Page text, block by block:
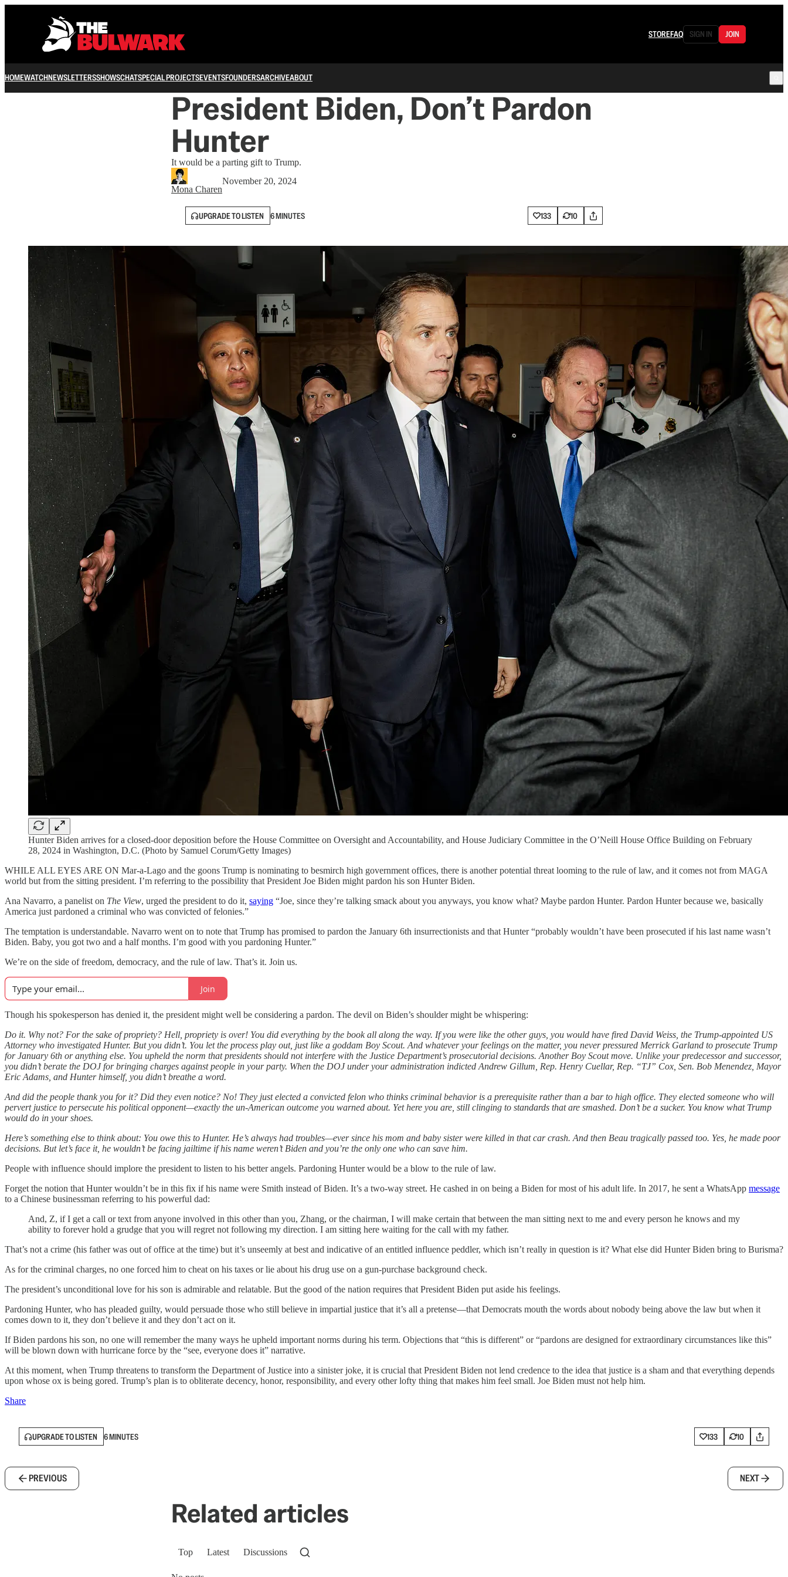
STOREFAQ SIGN IN JOIN
HOMEWATCHNEWSLETTERSSHOWSCHATSPECIAL PROJECTSEVENTSFOUNDERSARCHIVEABOUT
President Biden, Don’t Pardon
Hunter
It would be a parting gift to Trump.
Mona Charen
November 20, 2024
UPGRADE TO LISTEN 6 MINUTES 133 10
Hunter Biden arrives for a closed-door deposition before the House Committee on Oversight and Accountability, and House Judiciary Committee in the O’Neill House Office Building on February
28, 2024 in Washington, D.C. (Photo by Samuel Corum/Getty Images)
WHILE ALL EYES ARE ON Mar-a-Lago and the goons Trump is nominating to besmirch high government offices, there is another potential threat looming to the rule of law, and it comes not from MAGA
world but from the sitting president. I’m referring to the possibility that President Joe Biden might pardon his son Hunter Biden.
Ana Navarro, a panelist on The View, urged the president to do it, saying “Joe, since they’re talking smack about you anyways, you know what? Maybe pardon Hunter. Pardon Hunter because we, basically
America just pardoned a criminal who was convicted of felonies.”
The temptation is understandable. Navarro went on to note that Trump has promised to pardon the January 6th insurrectionists and that Hunter “probably wouldn’t have been prosecuted if his last name wasn’t
Biden. Baby, you got two and a half months. I’m good with you pardoning Hunter.”
We’re on the side of freedom, democracy, and the rule of law. That’s it. Join us.
Join
Though his spokesperson has denied it, the president might well be considering a pardon. The devil on Biden’s shoulder might be whispering:
Do it. Why not? For the sake of propriety? Hell, propriety is over! You did everything by the book all along the way. If you were like the other guys, you would have fired David Weiss, the Trump-appointed US
Attorney who investigated Hunter. But you didn’t. You let the process play out, just like a goddam Boy Scout. And whatever your feelings on the matter, you never pressured Merrick Garland to prosecute Trump
for January 6th or anything else. You upheld the norm that presidents should not interfere with the Justice Department’s prosecutorial decisions. Another Boy Scout move. Unlike your predecessor and successor,
you didn’t berate the DOJ for bringing charges against people in your party. When the DOJ under your administration indicted Andrew Gillum, Rep. Henry Cuellar, Rep. “TJ” Cox, Sen. Bob Menendez, Mayor
Eric Adams, and Hunter himself, you didn’t breathe a word.
And did the people thank you for it? Did they even notice? No! They just elected a convicted felon who thinks criminal behavior is a prerequisite rather than a bar to high office. They elected someone who will
pervert justice to persecute his political opponent—exactly the un-American outcome you warned about. Yet here you are, still clinging to standards that are smashed. Don’t be a sucker. You know what Trump
would do in your shoes.
Here’s something else to think about: You owe this to Hunter. He’s always had troubles—ever since his mom and baby sister were killed in that car crash. And then Beau tragically passed too. Yes, he made poor
decisions. But let’s face it, he wouldn’t be facing jailtime if his name weren’t Biden and you’re the only one who can save him.
People with influence should implore the president to listen to his better angels. Pardoning Hunter would be a blow to the rule of law.
Forget the notion that Hunter wouldn’t be in this fix if his name were Smith instead of Biden. It’s a two-way street. He cashed in on being a Biden for most of his adult life. In 2017, he sent a WhatsApp message
to a Chinese businessman referring to his powerful dad:
And, Z, if I get a call or text from anyone involved in this other than you, Zhang, or the chairman, I will make certain that between the man sitting next to me and every person he knows and my
ability to forever hold a grudge that you will regret not following my direction. I am sitting here waiting for the call with my father.
That’s not a crime (his father was out of office at the time) but it’s unseemly at best and indicative of an entitled influence peddler, which isn’t really in question is it? What else did Hunter Biden bring to Burisma?
As for the criminal charges, no one forced him to cheat on his taxes or lie about his drug use on a gun-purchase background check.
The president’s unconditional love for his son is admirable and relatable. But the good of the nation requires that President Biden put aside his feelings.
Pardoning Hunter, who has pleaded guilty, would persuade those who still believe in impartial justice that it’s all a pretense—that Democrats mouth the words about nobody being above the law but when it
comes down to it, they don’t believe it and they don’t act on it.
If Biden pardons his son, no one will remember the many ways he upheld important norms during his term. Objections that “this is different” or “pardons are designed for extraordinary circumstances like this”
will be blown down with hurricane force by the “see, everyone does it” narrative.
At this moment, when Trump threatens to transform the Department of Justice into a sinister joke, it is crucial that President Biden not lend credence to the idea that justice is a sham and that everything depends
upon whose ox is being gored. Trump’s plan is to obliterate decency, honor, responsibility, and every other lofty thing that makes him feel small. Joe Biden must not help him.
Share
UPGRADE TO LISTEN 6 MINUTES 133 10
PREVIOUS NEXT
Related articles
Top Latest Discussions